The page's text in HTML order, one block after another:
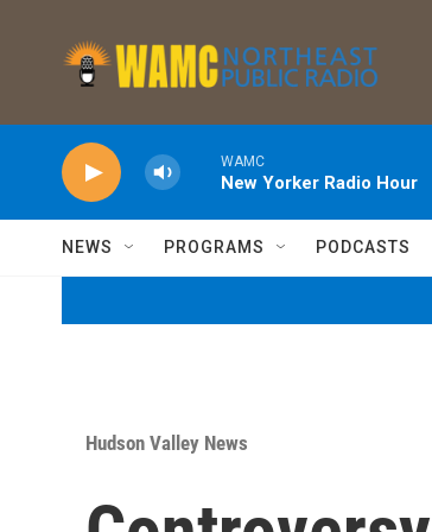
WAMC
New Yorker Radio Hour
NEWS PROGRAMS PODCASTS
Hudson Valley News